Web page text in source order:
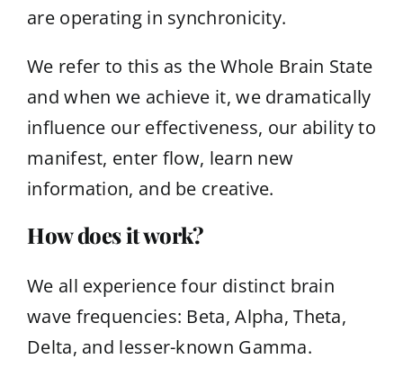
are operating in synchronicity.
We refer to this as the Whole Brain State
and when we achieve it, we dramatically
influence our effectiveness, our ability to
manifest, enter flow, learn new
information, and be creative.
How does it work?
We all experience four distinct brain
wave frequencies: Beta, Alpha, Theta,
Delta, and lesser-known Gamma.